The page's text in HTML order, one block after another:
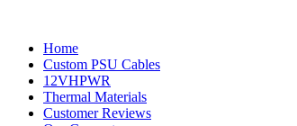
Home
Custom PSU Cables
12VHPWR
Thermal Materials
Customer Reviews